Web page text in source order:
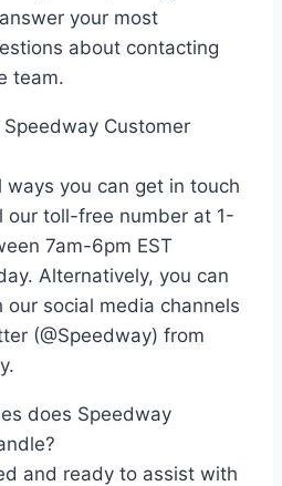
your most
about contacting
team.
Customer
ways you can get in touch
our toll-free number at 1-
7am-6pm EST
Alternatively, you can
our social media channels
(@Speedway) from
does Speedway
and ready to assist with